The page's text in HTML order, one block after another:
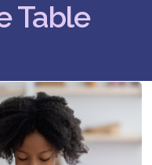
Table